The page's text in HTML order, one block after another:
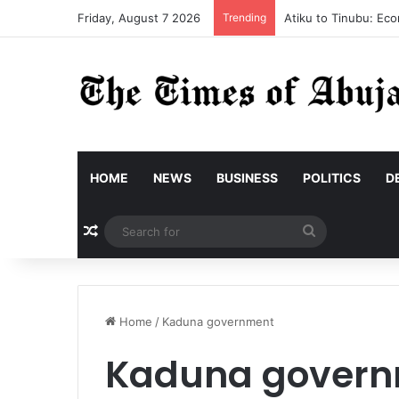
Friday, August 7 2026 Trending Atiku to Tinubu:
HOME NEWS BUSINESS POLITICS
Random Article
for
Home / Kaduna government
Kaduna